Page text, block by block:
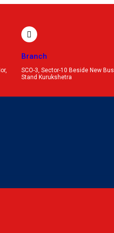
Branch
SCO-3, Sector-10 Beside New Bus
Stand Kurukshetra